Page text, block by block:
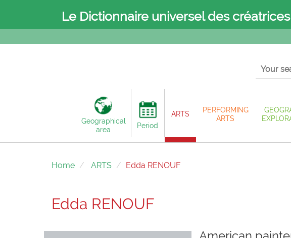
Le Dictionnaire universel des créatrices
Geographical
area
Period
ARTS
PERFORMING
ARTS
Home ARTS Edda RENOUF
Edda RENOUF